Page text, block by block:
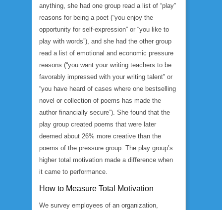
anything, she had one group read a list of “play”
reasons for being a poet (“you enjoy the
opportunity for self-expression” or “you like to
play with words”), and she had the other group
read a list of emotional and economic pressure
reasons (“you want your writing teachers to be
favorably impressed with your writing talent” or
“you have heard of cases where one bestselling
novel or collection of poems has made the
author financially secure”). She found that the
play group created poems that were later
deemed about 26% more creative than the
poems of the pressure group. The play group’s
higher total motivation made a difference when
it came to performance.
How to Measure Total Motivation
We survey employees of an organization,